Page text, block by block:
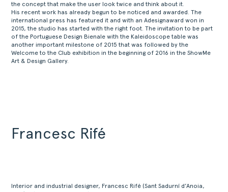
the concept that make the user look twice and think about it.
His recent work has already begun to be noticed and awarded. The
international press has featured it and with an Adesignaward won in
2015, the studio has started with the right foot. The invitation to be part
of the Portuguese Design Bienale with the Kaleidoscope table was
another important milestone of 2015 that was followed by the
Welcome to the Club exhibition in the beginning of 2016 in the ShowMe
Art & Design Gallery.
Francesc Rifé
Interior and industrial designer, Francesc Rifé (Sant Sadurní d’Anoia,